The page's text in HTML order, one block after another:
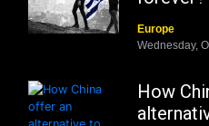
Europe
Wednesday,
How